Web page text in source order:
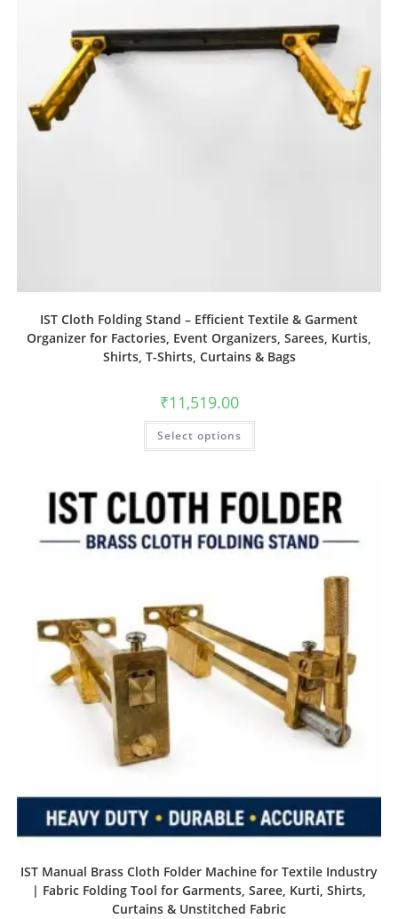
IST Cloth Folding Stand – Efficient Textile & Garment
Organizer for Factories, Event Organizers, Sarees, Kurtis,
Shirts, T-Shirts, Curtains & Bags
₹11,519.00
Select options
IST Manual Brass Cloth Folder Machine for Textile Industry
| Fabric Folding Tool for Garments, Saree, Kurti, Shirts,
Curtains & Unstitched Fabric